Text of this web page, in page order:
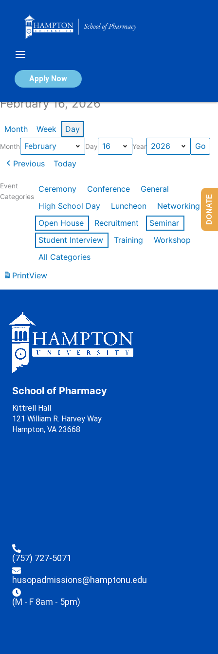
Apply Now
Calendar of Events
February 16, 2026
Month Week Day
Month Day Year
Previous Today
Event
Categories
Ceremony Conference
General
High School Day
Luncheon
Networking
Open House
Recruitment
Seminar
Student Interview
Training
Workshop
All Categories
PrintView
School of Pharmacy
Kittrell Hall
121 William R. Harvey Way
Hampton, VA 23668
(757) 727-5071
husopadmissions@hamptonu.edu
(M - F 8am - 5pm)
DONATE